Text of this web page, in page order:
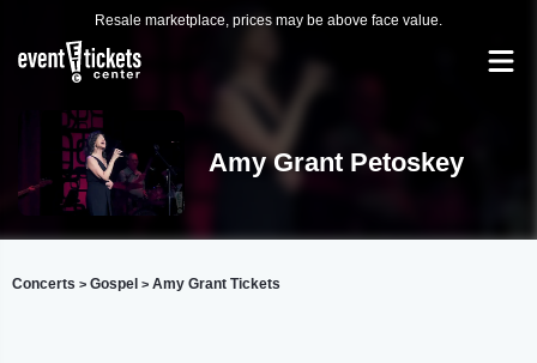
Resale marketplace, prices may be above face value.
Amy Grant Petoskey
Concerts > Gospel > Amy Grant Tickets